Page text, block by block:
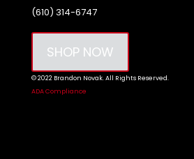
(610) 314-6747
SHOP NOW
© 2022 Brandon Novak. All Rights Reserved.
ADA Compliance